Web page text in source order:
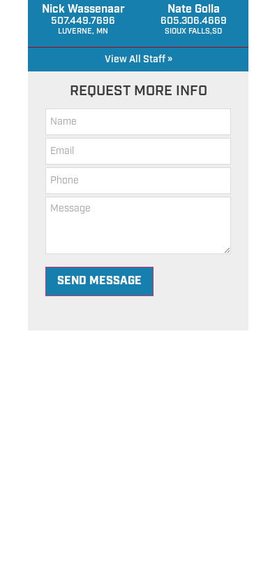
Nick Wassenaar
507.449.7696
LUVERNE, MN
Nate Golla
605.306.4669
SIOUX FALLS,SD
View All Staff »
REQUEST MORE INFO
SEND MESSAGE